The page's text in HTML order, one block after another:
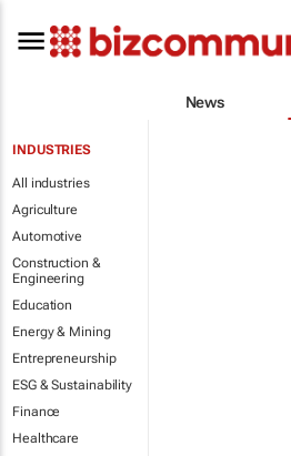
News
INDUSTRIES
All industries
Agriculture
Automotive
Construction &
Engineering
Education
Energy & Mining
Entrepreneurship
ESG & Sustainability
Finance
Healthcare